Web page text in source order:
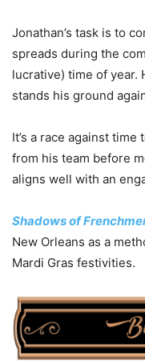
Jonathan’s task is to
spreads during the
lucrative) time of year.
stands his ground
It’s a race against
from his team before
aligns well with an
Shadows of
New Orleans as a
Mardi Gras festivities.